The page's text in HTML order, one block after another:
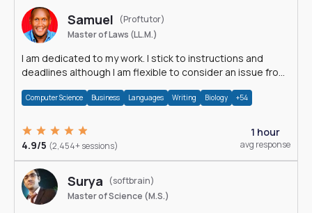
Samuel
(Proftutor)
Master of Laws (LL.M.)
I am dedicated to my work. I stick to instructions and
deadlines although I am flexible to consider an issue from
Computer Science Business Languages Writing Biology +54
4.9/5 (2,454+ sessions)
1 hour
avg response
Surya
(softbrain)
Master of Science (M.S.)